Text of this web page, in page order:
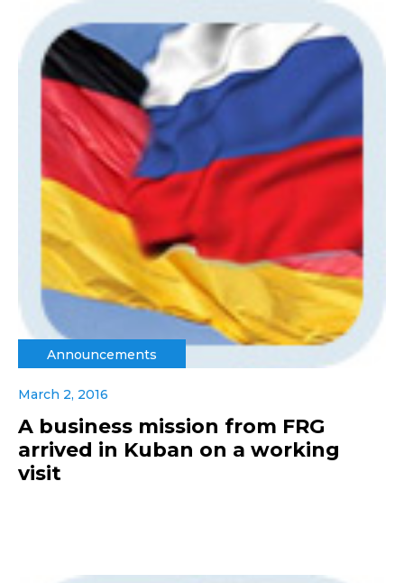
Announcements
March 2, 2016
A business mission from FRG
arrived in Kuban on a working
visit